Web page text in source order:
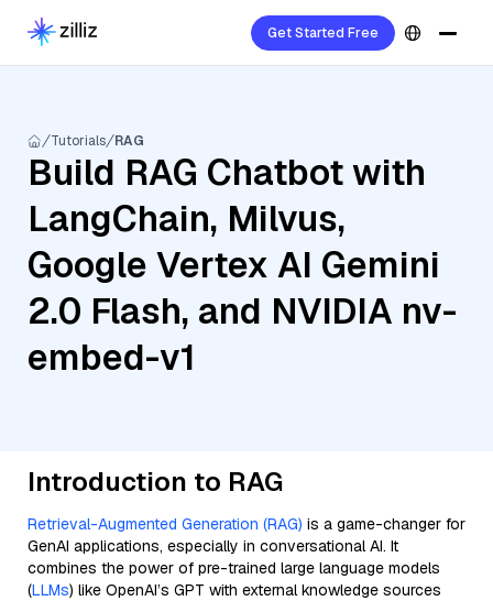
Get Started Free
Tutorials RAG
Build RAG Chatbot with
LangChain, Milvus,
Google Vertex AI Gemini
2.0 Flash, and NVIDIA nv-
embed-v1
Introduction to RAG
Retrieval-Augmented Generation (RAG) is a game-changer for
GenAI applications, especially in conversational AI. It
combines the power of pre-trained large language models
(LLMs) like OpenAI’s GPT with external knowledge sources